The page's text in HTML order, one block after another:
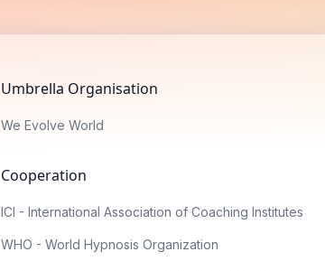
Umbrella Organisation
We Evolve World
Cooperation
ICI - International Association of Coaching Institutes
WHO - World Hypnosis Organization